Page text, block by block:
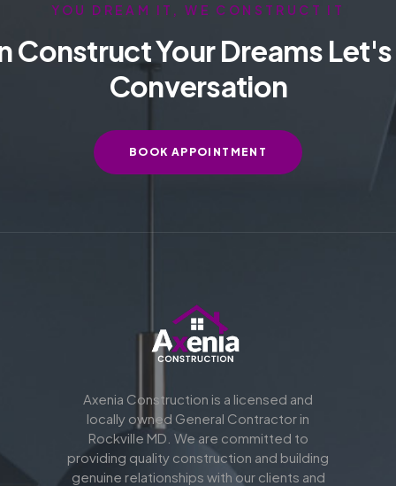
YOU DREAM IT, WE CONSTRUCT IT
Construct Your Dreams
Conversation
BOOK APPOINTMENT
Axenia Construction is a licensed and
locally owned General Contractor in
Rockville MD. We are committed to
providing quality construction and building
genuine relationships with our clients and